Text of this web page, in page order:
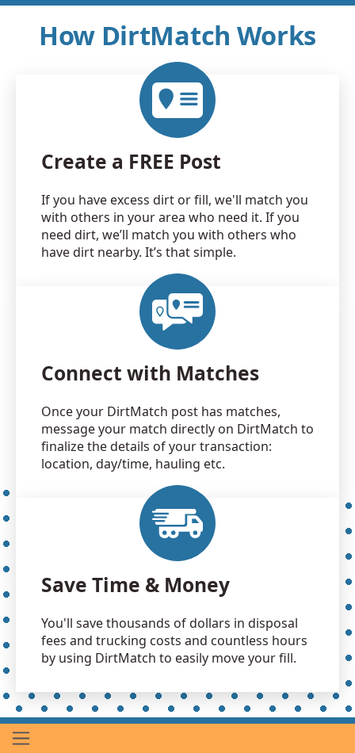
How DirtMatch Works
Create a FREE Post
If you have excess dirt or fill, we'll match you
with others in your area who need it. If you
need dirt, we’ll match you with others who
have dirt nearby. It’s that simple.
Connect with Matches
Once your DirtMatch post has matches,
message your match directly on DirtMatch to
finalize the details of your transaction:
location, day/time, hauling etc.
Save Time & Money
You'll save thousands of dollars in disposal
fees and trucking costs and countless hours
by using DirtMatch to easily move your fill.